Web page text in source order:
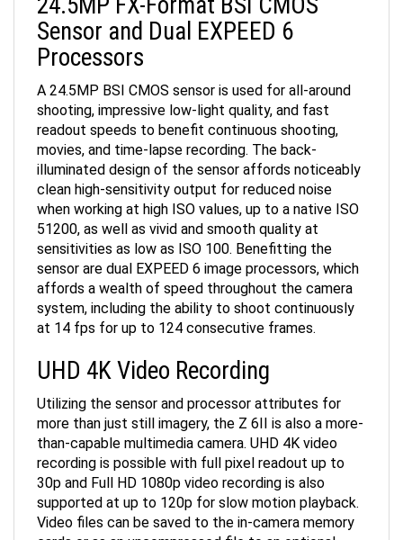
Sensor and Dual EXPEED 6
Processors
shooting, impressive low-light quality, and fast
readout speeds to benefit continuous shooting,
movies, and time-lapse recording. The back-
illuminated design of the sensor affords noticeably
clean high-sensitivity output for reduced noise
when working at high ISO values, up to a native ISO
51200, as well as vivid and smooth quality at
sensitivities as low as ISO 100. Benefitting the
sensor are dual EXPEED 6 image processors, which
affords a wealth of speed throughout the camera
system, including the ability to shoot continuously
at 14 fps for up to 124 consecutive frames.
UHD 4K Video Recording
more than just still imagery, the Z 6II is also a more-
than-capable multimedia camera. UHD 4K video
recording is possible with full pixel readout up to
30p and Full HD 1080p video recording is also
supported at up to 120p for slow motion playback.
Video files can be saved to the in-camera memory
cards or as an uncompressed file to an optional